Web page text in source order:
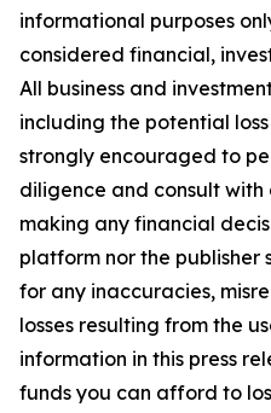
informational purposes
considered financial,
All business and
including the potential
strongly encouraged to
diligence and consult
making any financial
platform nor the publisher
for any inaccuracies,
losses resulting from the
information in this press
funds you can afford to